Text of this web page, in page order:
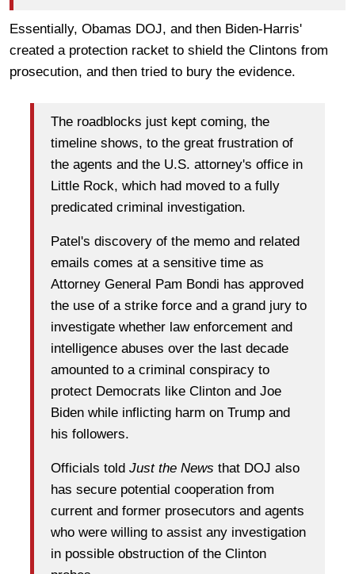
Essentially, Obamas DOJ, and then Biden-Harris'
created a protection racket to shield the Clintons from
prosecution, and then tried to bury the evidence.
The roadblocks just kept coming, the
timeline shows, to the great frustration of
the agents and the U.S. attorney's office in
Little Rock, which had moved to a fully
predicated criminal investigation.
Patel's discovery of the memo and related
emails comes at a sensitive time as
Attorney General Pam Bondi has approved
the use of a strike force and a grand jury to
investigate whether law enforcement and
intelligence abuses over the last decade
amounted to a criminal conspiracy to
protect Democrats like Clinton and Joe
Biden while inflicting harm on Trump and
his followers.
Officials told Just the News that DOJ also
has secure potential cooperation from
current and former prosecutors and agents
who were willing to assist any investigation
in possible obstruction of the Clinton